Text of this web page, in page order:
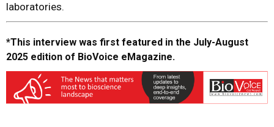
laboratories.
*This interview was first featured in the July-August
2025 edition of BioVoice eMagazine.